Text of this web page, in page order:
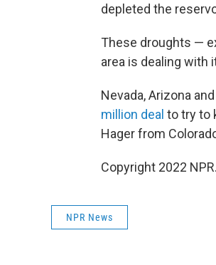
depleted the
These droughts —
area is dealing with
Nevada, Arizona
million deal to try to
Hager from
Copyright 2022
NPR News